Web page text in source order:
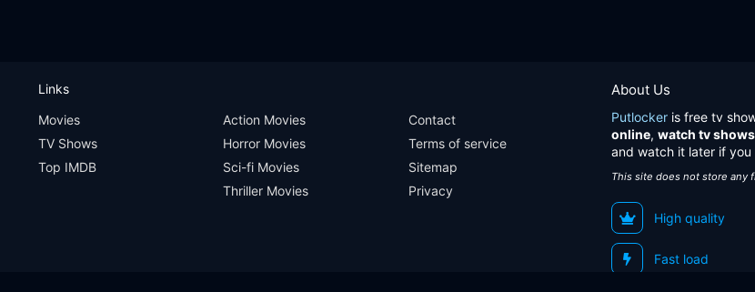
About Us
Putlocker is free tv
online, watch tv
and watch it later if you
This site does not store any
High quality
Fast load
Links
Movies
TV Shows
Top IMDB
Action Movies
Horror Movies
Sci-fi Movies
Thriller Movies
Contact
Terms of service
Sitemap
Privacy